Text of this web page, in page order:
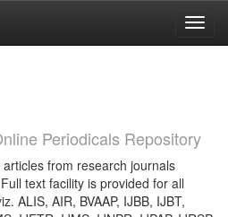
Periodicals Repository
from research journals
text facility is provided for all
ALIS, AIR, BVAAP, IJBB, IJBT,